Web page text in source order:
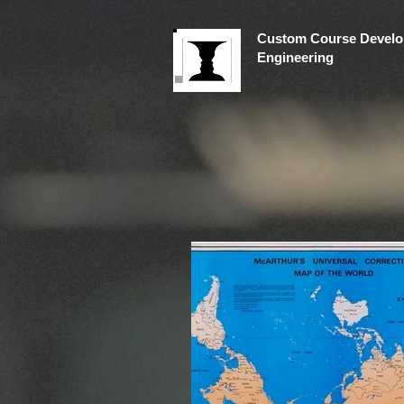
Custom Course
Engineering